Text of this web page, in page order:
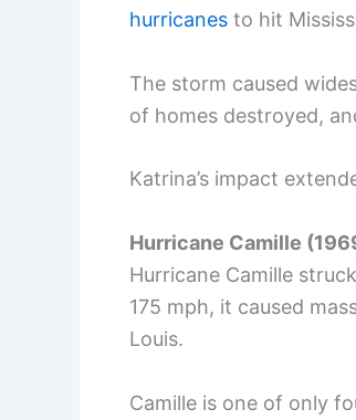
hurricanes to hit
The storm caused
of homes destroyed,
Katrina’s impact
Hurricane Camille
Hurricane Camille
175 mph, it caused
Louis.
Camille is one of only